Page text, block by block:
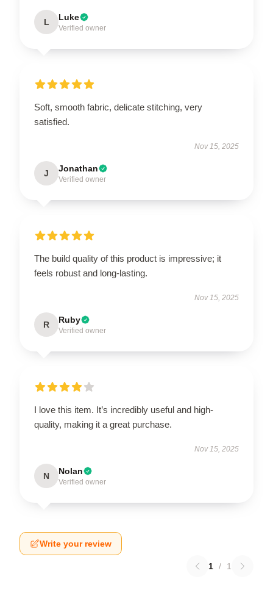
L Luke
Verified owner
Soft, smooth fabric, delicate stitching, very
satisfied.
Nov 15, 2025
J Jonathan
Verified owner
The build quality of this product is impressive; it
feels robust and long-lasting.
Nov 15, 2025
R Ruby
Verified owner
I love this item. It’s incredibly useful and high-
quality, making it a great purchase.
Nov 15, 2025
N Nolan
Verified owner
Write your review
1 / 1